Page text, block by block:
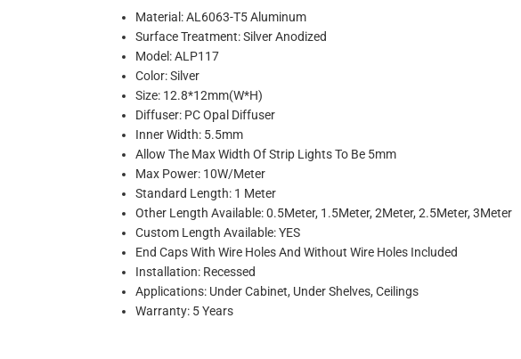
Material: AL6063-T5 Aluminum
Surface Treatment: Silver Anodized
Model: ALP117
Color: Silver
Size: 12.8*12mm(W*H)
Diffuser: PC Opal Diffuser
Inner Width: 5.5mm
Allow The Max Width Of Strip Lights To Be 5mm
Max Power: 10W/Meter
Standard Length: 1 Meter
Other Length Available: 0.5Meter, 1.5Meter, 2Meter, 2.5Meter, 3Meter
Custom Length Available: YES
End Caps With Wire Holes And Without Wire Holes Included
Installation: Recessed
Applications: Under Cabinet, Under Shelves, Ceilings
Warranty: 5 Years